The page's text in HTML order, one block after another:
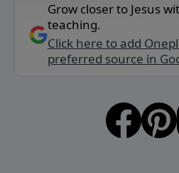
Grow closer to Jesus
teaching.
Click here to add
preferred source in